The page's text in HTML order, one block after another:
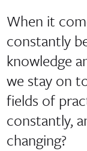
When it
constantly
knowledge
we stay on
fields of
constantly,
changing?